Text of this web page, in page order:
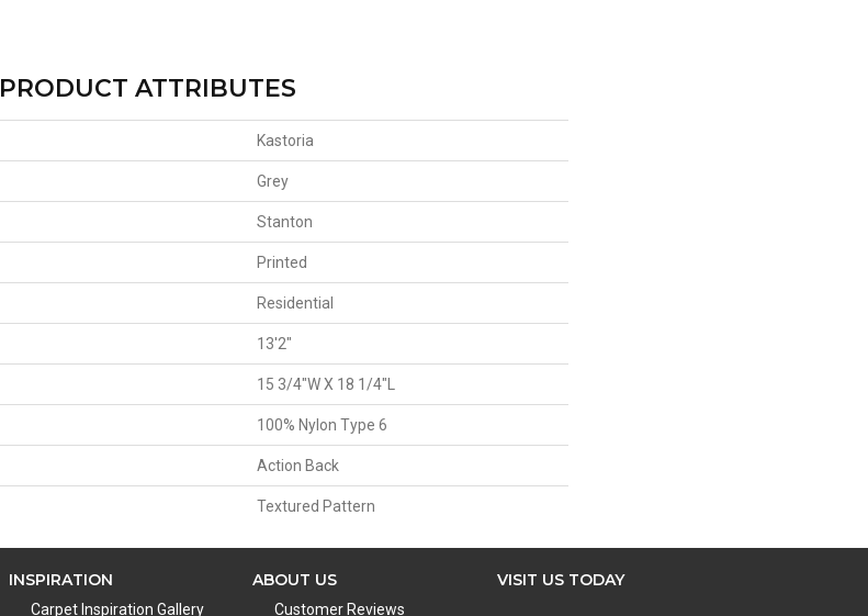
PRODUCT ATTRIBUTES
Kastoria
Grey
Stanton
Printed
Residential
13'2"
15 3/4"W X 18 1/4"L
100% Nylon Type 6
Action Back
Textured Pattern
INSPIRATION
Carpet Inspiration Gallery
ABOUT US
Customer Reviews
VISIT US TODAY